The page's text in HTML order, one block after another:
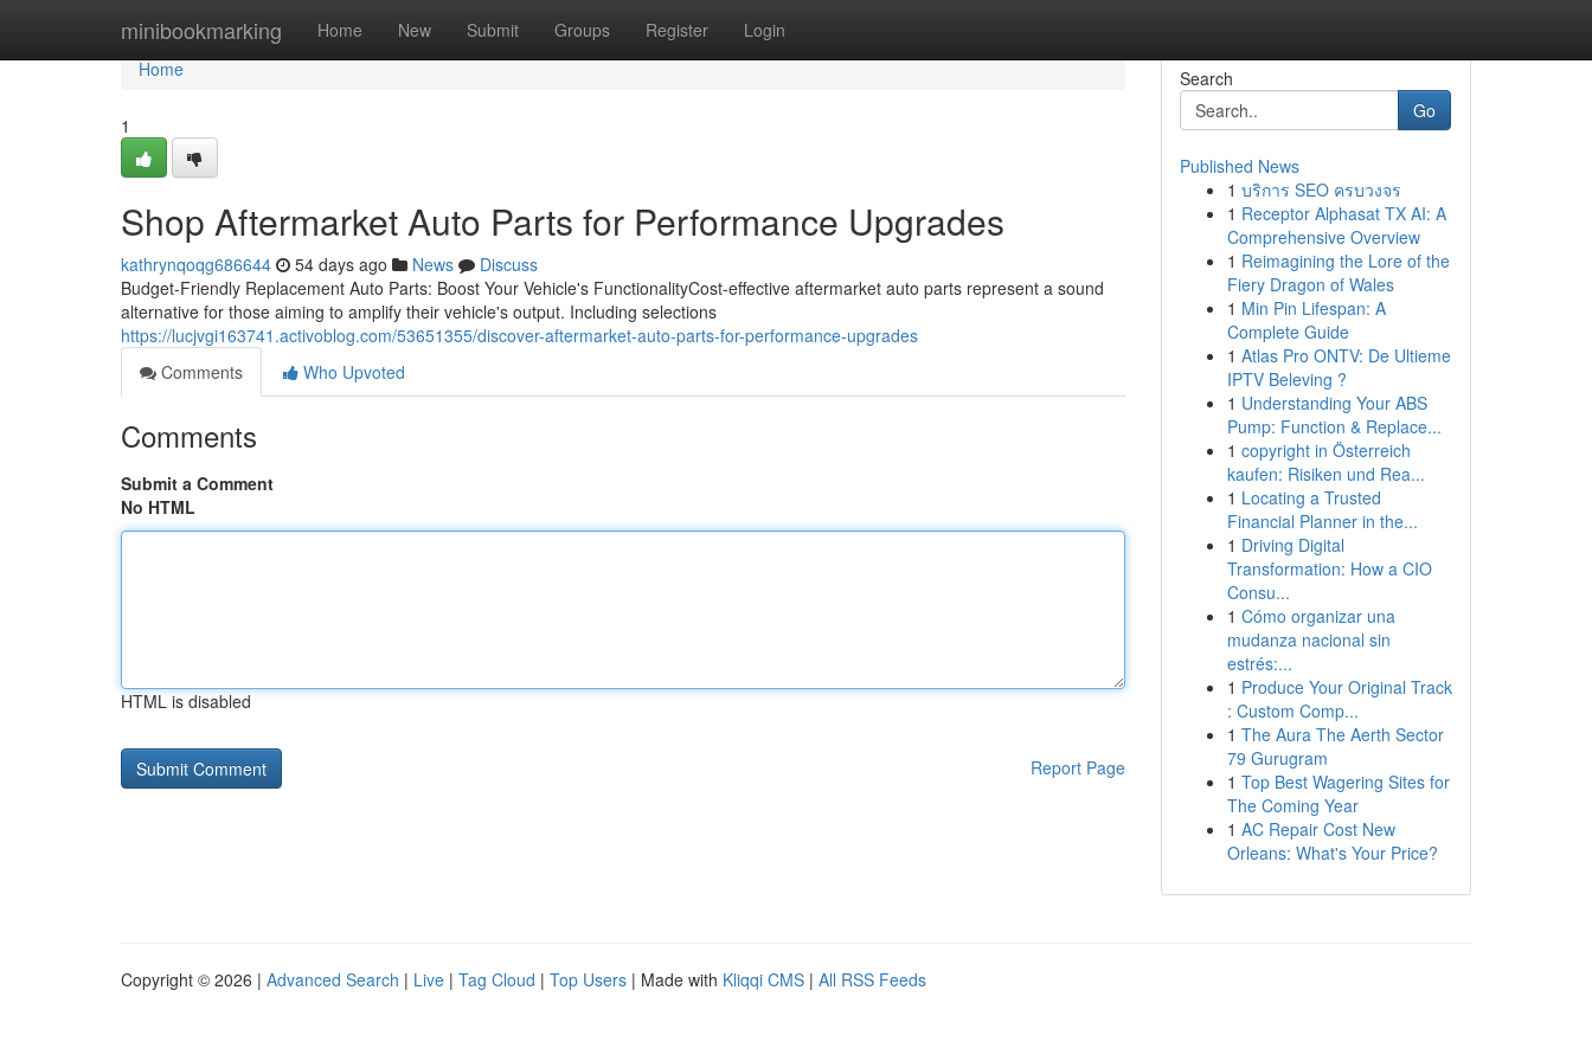
minibookmarking Home New Submit Groups Register Login
Home
Home
1
Shop Aftermarket Auto Parts for Performance Upgrades
kathrynqoqg686644 54 days ago News
Discuss
Budget-Friendly Replacement Auto Parts: Boost Your Vehicle's FunctionalityCost-effective aftermarket auto parts represent a sound
alternative for those aiming to amplify their vehicle's output. Including selections
https://lucjvgi163741.activoblog.com/53651355/discover-aftermarket-auto-parts-for-performance-upgrades
Comments
Who Upvoted
Comments
Submit a Comment
No HTML
HTML is disabled
Report Page
Search
Go
Published News
1 บริการ SEO ครบวงจร
1 Receptor Alphasat TX AI: A
Comprehensive Overview
1 Reimagining the Lore of the
Fiery Dragon of Wales
1 Min Pin Lifespan: A
Complete Guide
1 Atlas Pro ONTV: De Ultieme
IPTV Beleving ?
1 Understanding Your ABS
Pump: Function & Replace...
1 copyright in Österreich
kaufen: Risiken und Rea...
1 Locating a Trusted
Financial Planner in the...
1 Driving Digital
Transformation: How a CIO
Consu...
1 Cómo organizar una
mudanza nacional sin
estrés:...
1 Produce Your Original Track
: Custom Comp...
1 The Aura The Aerth Sector
79 Gurugram
1 Top Best Wagering Sites for
The Coming Year
1 AC Repair Cost New
Orleans: What's Your Price?
Copyright © 2026 | Advanced Search | Live | Tag Cloud | Top Users | Made with Kliqqi CMS | All RSS Feeds